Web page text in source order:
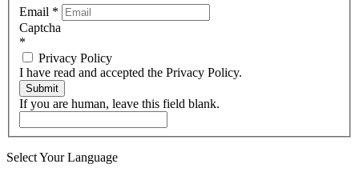
Email *
Captcha
*
Privacy Policy
I have read and accepted the Privacy Policy.
Submit
If you are human, leave this field blank.
Select Your Language